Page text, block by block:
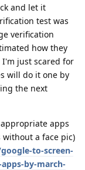
and let it
test was
verification
how they
just scared for
will do it one by
the next
apps
a face pic)
to-screen-
by-march-